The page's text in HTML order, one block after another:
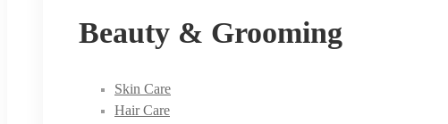
Beauty & Grooming
Skin Care
Hair Care